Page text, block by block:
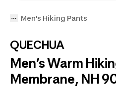
Men's Hiking Pants
QUECHUA
Men’s Warm
Membrane, NH